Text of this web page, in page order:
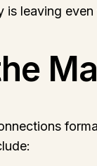
leaving